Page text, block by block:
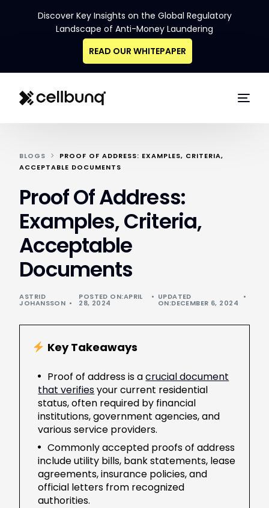
Discover Key Insights on the Global Regulatory
Landscape of Anti-Money Laundering
READ OUR WHITEPAPER
BLOGS
PROOF OF ADDRESS: EXAMPLES, CRITERIA,
ACCEPTABLE DOCUMENTS
Proof Of Address:
Examples, Criteria,
Acceptable
Documents
ASTRID
JOHANSSON
POSTED ON:APRIL
28, 2024
UPDATED
ON:DECEMBER 6, 2024
Key Takeaways
Proof of address is acrucial document
that verifiesyour current residential
status, often required by financial
institutions, government agencies, and
various service providers.
Commonly accepted proofs of address
include utility bills, bank statements, lease
agreements, insurance policies, and
official letters from recognized
authorities.